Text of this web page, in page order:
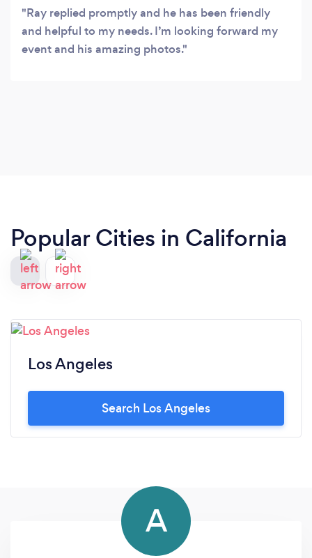
Ray replied promptly and he has been friendly
and helpful to my needs. I’m looking forward my
event and his amazing photos.
Popular Cities in California
Los Angeles
Search Los Angeles
A